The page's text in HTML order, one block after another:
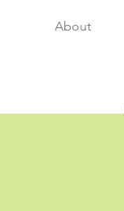
About